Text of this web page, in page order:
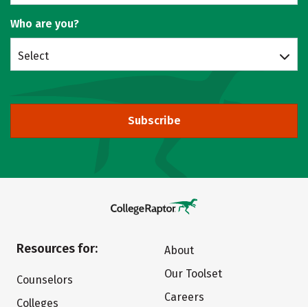
Who are you?
Select
Subscribe
Resources for:
Counselors
Colleges
About
Our Toolset
Careers